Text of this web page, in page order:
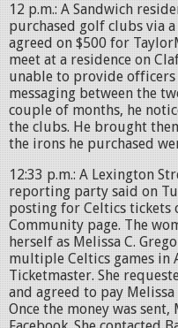
12 p.m.: A Sandwich
purchased golf clubs via
agreed on $500 for
meet at a residence on
unable to provide officers
messaging between the
couple of months, he
the clubs. He brought
the irons he purchased
12:33 p.m.: A Lexington
reporting party said on
posting for Celtics tickets
Community page. The
herself as Melissa C.
multiple Celtics games in
Ticketmaster. She
and agreed to pay
Once the money was